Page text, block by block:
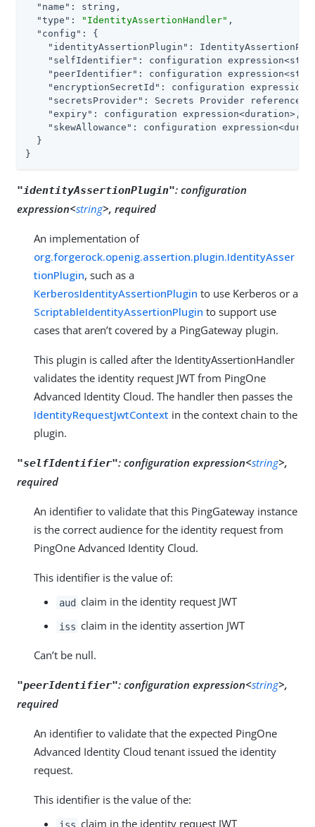
"name" : string,
"type" : "IdentityAssertionHandler" ,
"config" : {
"identityAssertionPlugin" :
"selfIdentifier" : configuration
"peerIdentifier" : configuration
"encryptionSecretId" : configuration
"secretsProvider" : Secrets Provider reference,
"expiry" : configuration expression<duration>,
"skewAllowance" : configuration
  }
}
"identityAssertionPlugin": configuration
expression<string>, required
An implementation of
org.forgerock.openig.assertion.plugin.IdentityAsser
tionPlugin, such as a
KerberosIdentityAssertionPlugin to use Kerberos or a
ScriptableIdentityAssertionPlugin to support use
cases that aren’t covered by a PingGateway plugin.
This plugin is called after the IdentityAssertionHandler
validates the identity request JWT from PingOne
Advanced Identity Cloud. The handler then passes the
IdentityRequestJwtContext in the context chain to the
plugin.
"selfIdentifier": configuration expression<string>,
required
An identifier to validate that this PingGateway instance
is the correct audience for the identity request from
PingOne Advanced Identity Cloud.
This identifier is the value of:
aud claim in the identity request JWT
iss claim in the identity assertion JWT
Can’t be null.
"peerIdentifier": configuration expression<string>,
required
An identifier to validate that the expected PingOne
Advanced Identity Cloud tenant issued the identity
request.
This identifier is the value of the:
iss claim in the identity request JWT